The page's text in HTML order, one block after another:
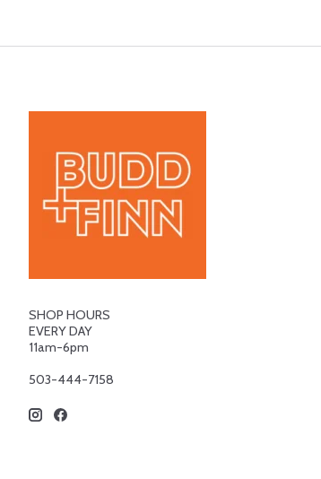
SHOP HOURS
EVERY DAY
11am-6pm
503-444-7158